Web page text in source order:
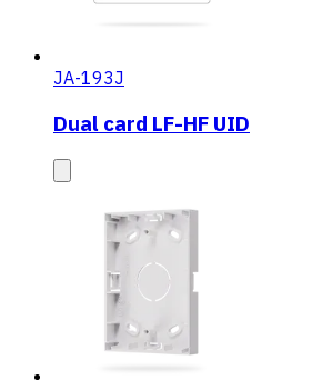
JA-193J
Dual card LF-HF UID